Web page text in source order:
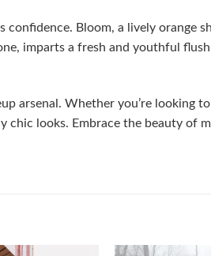
Bloom, a lively orange
imparts a fresh and youthful
arsenal. Whether you’re looking
looks. Embrace the beauty of